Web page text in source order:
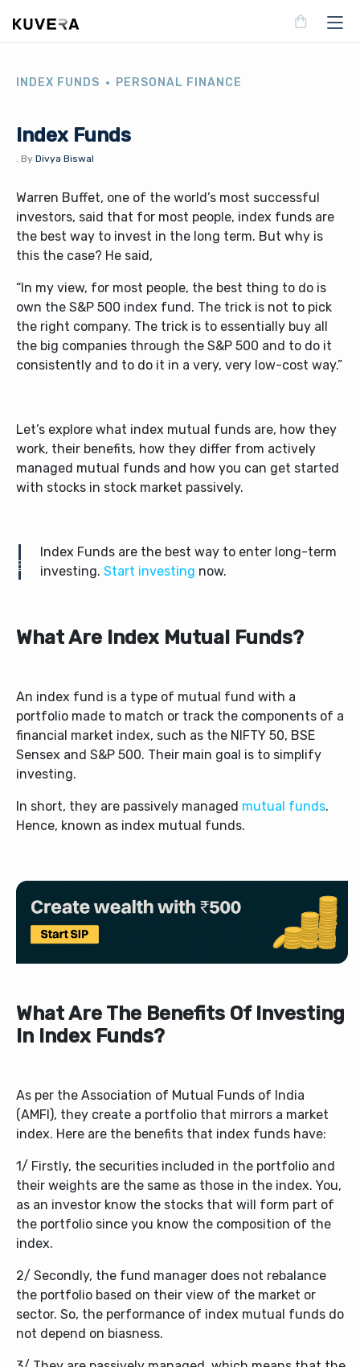
INDEX FUNDS PERSONAL FINANCE
Index Funds
. By Divya Biswal
Warren Buffet, one of the world’s most successful
investors, said that for most people, index funds are
the best way to invest in the long term. But why is
this the case? He said,
“In my view, for most people, the best thing to do is
own the S&P 500 index fund. The trick is not to pick
the right company. The trick is to essentially buy all
the big companies through the S&P 500 and to do it
consistently and to do it in a very, very low-cost way.”
Let’s explore what index mutual funds are, how they
work, their benefits, how they differ from actively
managed mutual funds and how you can get started
with stocks in stock market passively.
Index Funds are the best way to enter long-term
investing. Start investing now.
What Are Index Mutual Funds?
An index fund is a type of mutual fund with a
portfolio made to match or track the components of a
financial market index, such as the NIFTY 50, BSE
Sensex and S&P 500. Their main goal is to simplify
investing.
In short, they are passively managed mutual funds.
Hence, known as index mutual funds.
What Are The Benefits Of Investing
In Index Funds?
As per the Association of Mutual Funds of India
(AMFI), they create a portfolio that mirrors a market
index. Here are the benefits that index funds have:
1/ Firstly, the securities included in the portfolio and
their weights are the same as those in the index. You,
as an investor know the stocks that will form part of
the portfolio since you know the composition of the
index.
2/ Secondly, the fund manager does not rebalance
the portfolio based on their view of the market or
sector. So, the performance of index mutual funds do
not depend on biasness.